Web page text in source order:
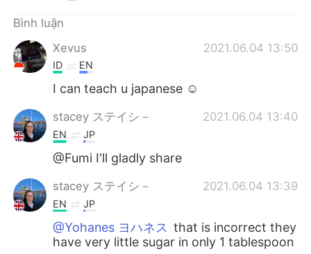
Bình luận
Xevus
2021.06.04 13:50
ID EN
I can teach u japanese ☺
stacey ステイシ－ 2021.06.04 13:40
EN JP
@Fumi I'll gladly share
stacey ステイシ－ 2021.06.04 13:39
EN JP
@Yohanes ヨハネス that is incorrect they
have very little sugar in only 1 tablespoon